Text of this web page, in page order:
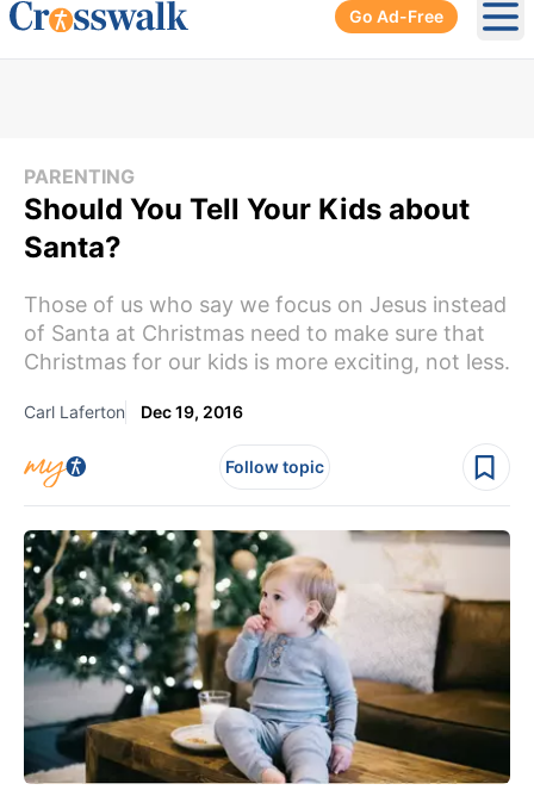
Go Ad-Free
PARENTING
Should You Tell Your Kids about
Santa?
Those of us who say we focus on Jesus instead
of Santa at Christmas need to make sure that
Christmas for our kids is more exciting, not less.
Carl Laferton Dec 19, 2016
Follow topic